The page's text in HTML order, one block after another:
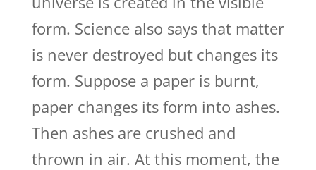
form. Science also says that matter
is never destroyed but changes its
form. Suppose a paper is burnt,
paper changes its form into ashes.
Then ashes are crushed and
thrown in air. At this moment, the